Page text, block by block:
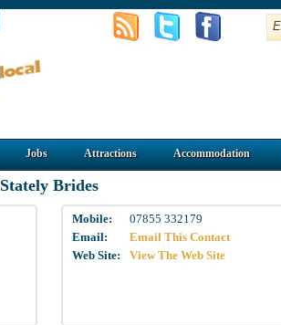
Jobs Attractions Accommodation
Stately Brides
Mobile:
07855 332179
Email:
Email This Contact
Web Site:
View The Web Site